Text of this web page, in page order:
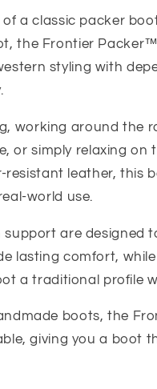
a classic packer
the Frontier
styling with
working around the
or simply relaxing on
resistant leather, this
world use.
support are designed
lasting comfort,
a traditional profile
boots, the
giving you a boot